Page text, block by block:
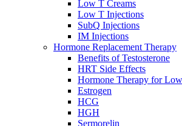
Low T Creams
Low T Injections
SubQ Injections
IM Injections
Hormone Replacement Therapy
Benefits of Testosterone
HRT Side Effects
Hormone Therapy for
Estrogen
HCG
HGH
Sermorelin